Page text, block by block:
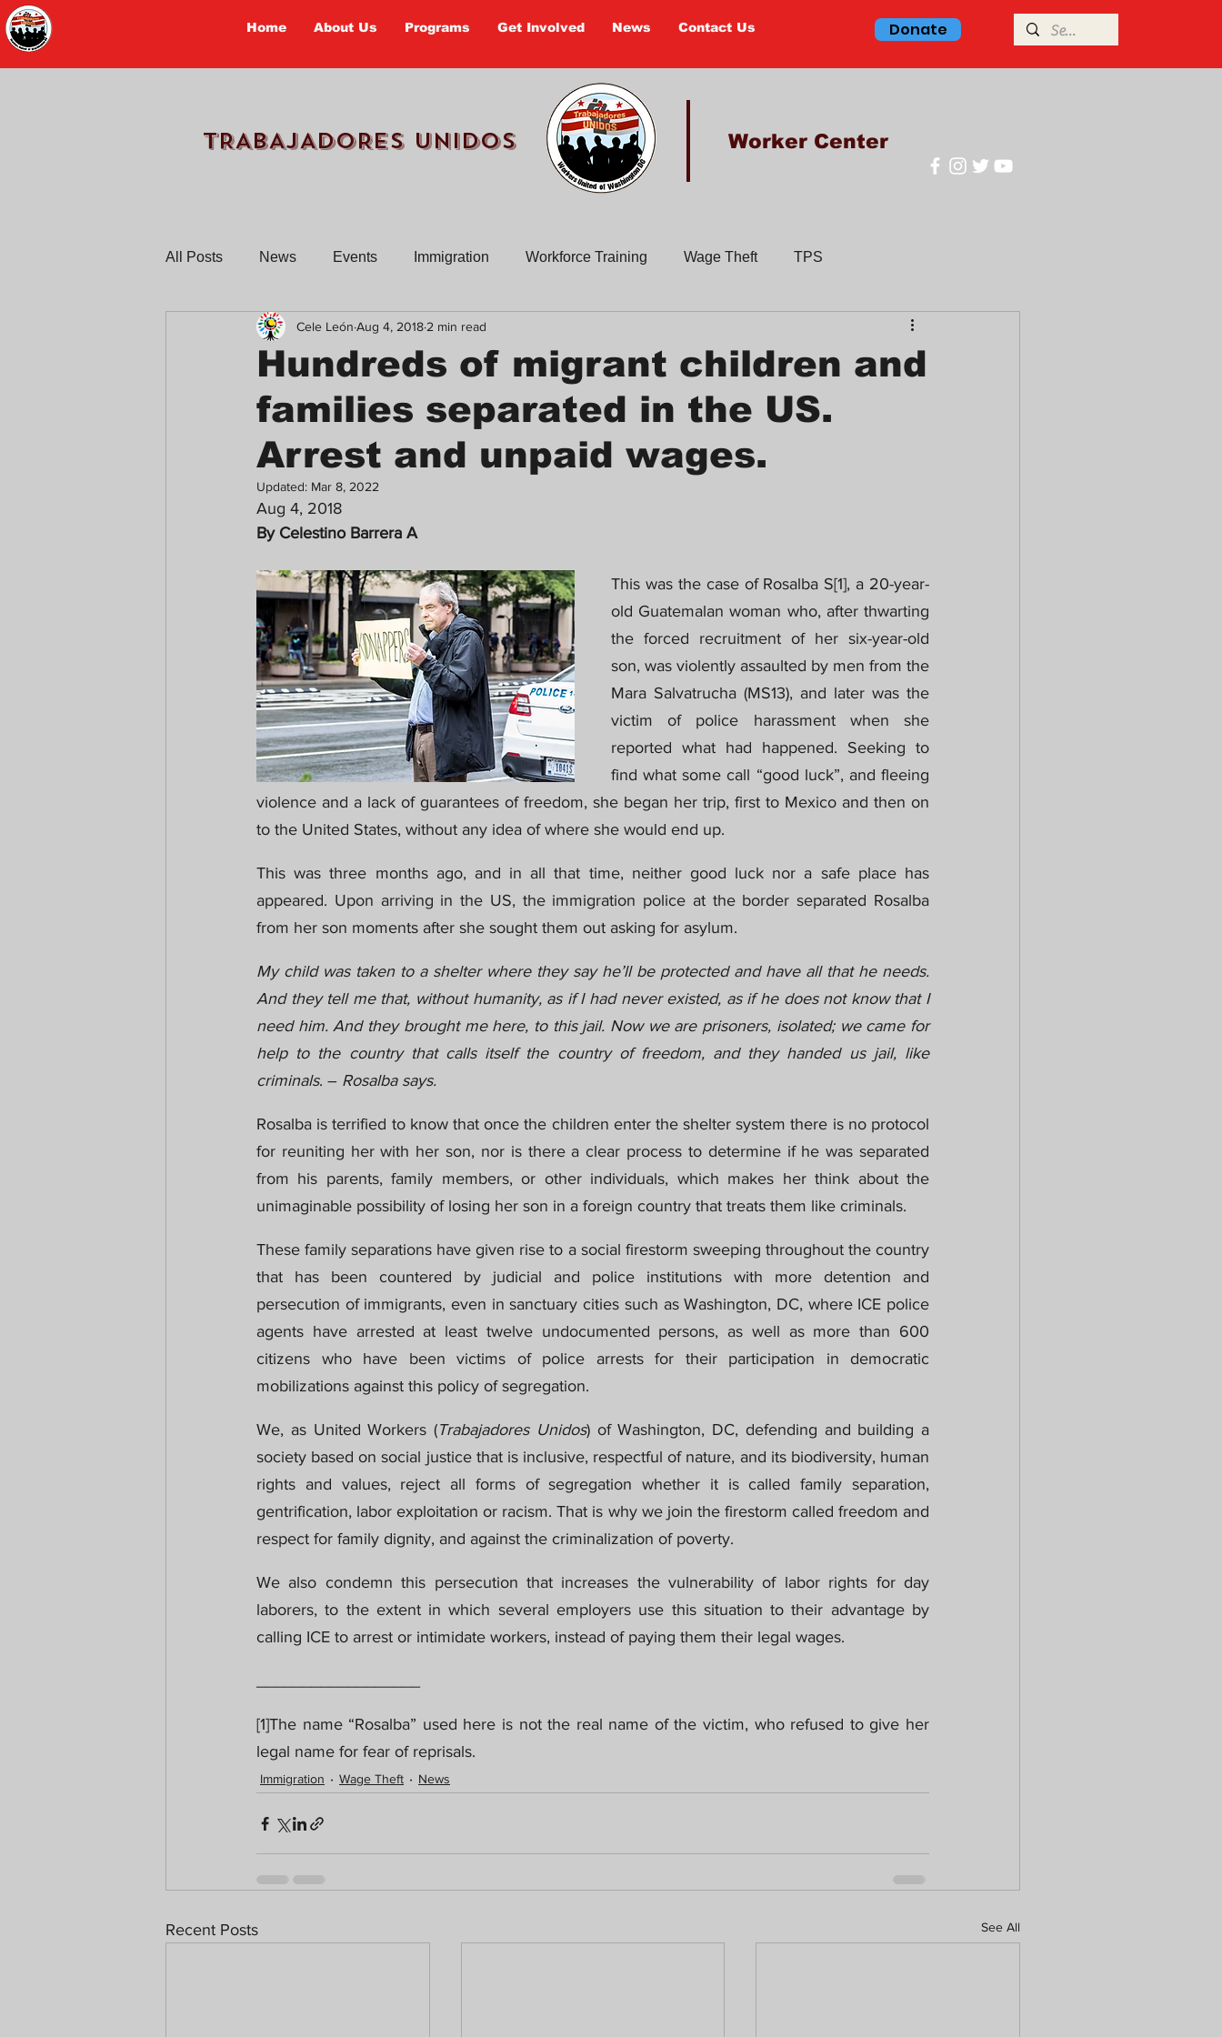
Home About Us Programs Get Involved News Contact Us Donate
TRABAJADORES UNIDOS Worker Center
All Posts News Events Immigration Workforce Training Wage Theft TPS
Workers Tell Their Stories Past Actions
Hundreds of migrant children and
families separated in the US.
Arrest and unpaid wages.
Cele León Aug 4, 2018 2 min read
Updated: Mar 8, 2022
Aug 4, 2018
By Celestino Barrera A
This was the case of Rosalba S[1], a 20-year-
old Guatemalan woman who, after thwarting
the forced recruitment of her six-year-old
son, was violently assaulted by men from the
Mara Salvatrucha (MS13), and later was the
victim of police harassment when she
reported what had happened. Seeking to
find what some call “good luck”, and fleeing
violence and a lack of guarantees of freedom, she began her trip, first to Mexico and then on
to the United States, without any idea of where she would end up.
This was three months ago, and in all that time, neither good luck nor a safe place has
appeared. Upon arriving in the US, the immigration police at the border separated Rosalba
from her son moments after she sought them out asking for asylum.
My child was taken to a shelter where they say he’ll be protected and have all that he needs.
And they tell me that, without humanity, as if I had never existed, as if he does not know that I
need him. And they brought me here, to this jail. Now we are prisoners, isolated; we came for
help to the country that calls itself the country of freedom, and they handed us jail, like
criminals. – Rosalba says.
Rosalba is terrified to know that once the children enter the shelter system there is no protocol
for reuniting her with her son, nor is there a clear process to determine if he was separated
from his parents, family members, or other individuals, which makes her think about the
unimaginable possibility of losing her son in a foreign country that treats them like criminals.
These family separations have given rise to a social firestorm sweeping throughout the country
that has been countered by judicial and police institutions with more detention and
persecution of immigrants, even in sanctuary cities such as Washington, DC, where ICE police
agents have arrested at least twelve undocumented persons, as well as more than 600
citizens who have been victims of police arrests for their participation in democratic
mobilizations against this policy of segregation.
We, as United Workers (Trabajadores Unidos) of Washington, DC, defending and building a
society based on social justice that is inclusive, respectful of nature, and its biodiversity, human
rights and values, reject all forms of segregation whether it is called family separation,
gentrification, labor exploitation or racism. That is why we join the firestorm called freedom and
respect for family dignity, and against the criminalization of poverty.
We also condemn this persecution that increases the vulnerability of labor rights for day
laborers, to the extent in which several employers use this situation to their advantage by
calling ICE to arrest or intimidate workers, instead of paying them their legal wages.
[1]The name “Rosalba” used here is not the real name of the victim, who refused to give her
legal name for fear of reprisals.
Immigration Wage Theft News
Recent Posts See All